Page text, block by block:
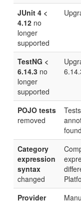
JUnit 4 <
4.12 no
longer
supported
TestNG <
6.14.3 no
longer
supported
POJO tests
removed
found
Category
expression
syntax
changed
Provider